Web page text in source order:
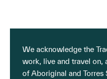
We acknowledge the
work, live and travel on,
of Aboriginal and Torres